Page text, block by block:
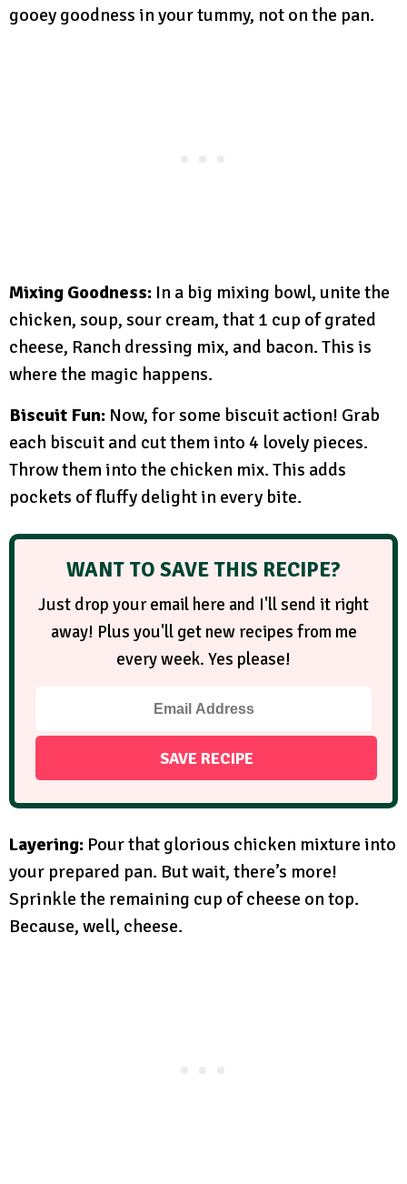
gooey goodness in your tummy, not on the pan.
Mixing Goodness: In a big mixing bowl, unite the
chicken, soup, sour cream, that 1 cup of grated
cheese, Ranch dressing mix, and bacon. This is
where the magic happens.
Biscuit Fun: Now, for some biscuit action! Grab
each biscuit and cut them into 4 lovely pieces.
Throw them into the chicken mix. This adds
pockets of fluffy delight in every bite.
WANT TO SAVE THIS RECIPE?
Just drop your email here and I'll send it right
away! Plus you'll get new recipes from me
every week. Yes please!
Layering: Pour that glorious chicken mixture into
your prepared pan. But wait, there’s more!
Sprinkle the remaining cup of cheese on top.
Because, well, cheese.